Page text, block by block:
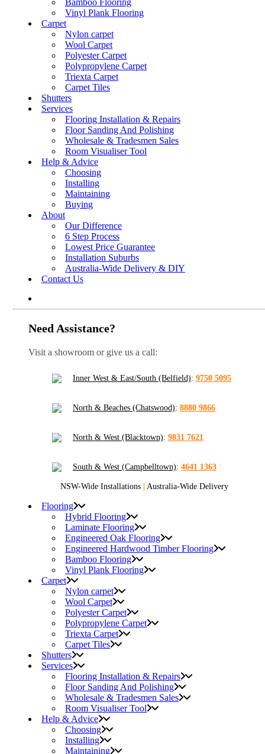
Vinyl Plank Flooring
Carpet
Nylon carpet
Wool Carpet
Polyester Carpet
Polypropylene Carpet
Triexta Carpet
Carpet Tiles
Shutters
Services
Flooring Installation & Repairs
Floor Sanding And Polishing
Wholesale & Tradesmen Sales
Room Visualiser Tool
Help & Advice
Choosing
Installing
Maintaining
Buying
About
Our Difference
6 Step Process
Lowest Price Guarantee
Installation Suburbs
Australia-Wide Delivery & DIY
Contact Us
Need Assistance?
Visit a showroom or give us a call:
Inner West & East/South (Belfield): 9750 5095
North & Beaches (Chatswood): 8880 9866
North & West (Blacktown): 9831 7621
South & West (Campbelltown): 4641 1363
NSW-Wide Installations | Australia-Wide Delivery
Flooring
Hybrid Flooring
Laminate Flooring
Engineered Oak Flooring
Engineered Hardwood Timber Flooring
Bamboo Flooring
Vinyl Plank Flooring
Carpet
Nylon carpet
Wool Carpet
Polyester Carpet
Polypropylene Carpet
Triexta Carpet
Carpet Tiles
Shutters
Services
Flooring Installation & Repairs
Floor Sanding And Polishing
Wholesale & Tradesmen Sales
Room Visualiser Tool
Help & Advice
Choosing
Installing
Maintaining